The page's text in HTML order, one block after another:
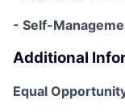
- Self-
Additional
Equal